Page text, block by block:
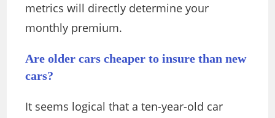
metrics will directly determine your
monthly premium.
Are older cars cheaper to insure than new
cars?
It seems logical that a ten-year-old car